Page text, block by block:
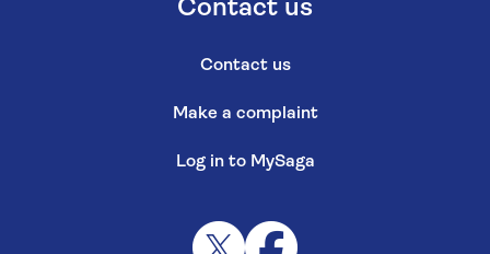
Contact us
Contact us
Make a complaint
Log in to MySaga